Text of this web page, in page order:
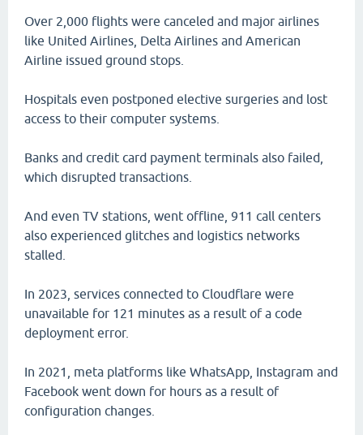
Over 2,000 flights were canceled and major airlines
like United Airlines, Delta Airlines and American
Airline issued ground stops.
Hospitals even postponed elective surgeries and lost
access to their computer systems.
Banks and credit card payment terminals also failed,
which disrupted transactions.
And even TV stations, went offline, 911 call centers
also experienced glitches and logistics networks
stalled.
In 2023, services connected to Cloudflare were
unavailable for 121 minutes as a result of a code
deployment error.
In 2021, meta platforms like WhatsApp, Instagram and
Facebook went down for hours as a result of
configuration changes.